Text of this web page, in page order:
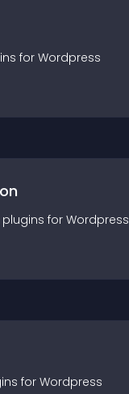
s for Wordpress
plugins for Wordpress
s for Wordpress